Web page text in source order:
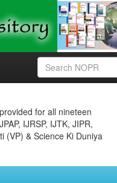
for all nineteen
IJRSP, IJTK, JIPR,
(VP) & Science Ki Duniya